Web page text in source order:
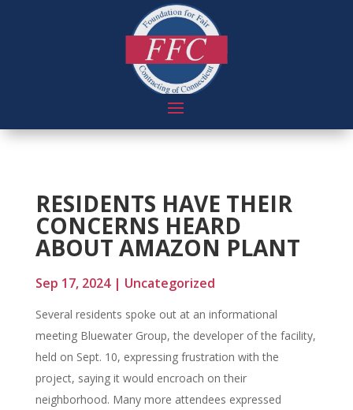
RESIDENTS HAVE THEIR
CONCERNS HEARD
ABOUT AMAZON PLANT
Sep 17, 2024| Uncategorized
Several residents spoke out at an informational
meeting Bluewater Group, the developer of the facility,
held on Sept. 10, expressing frustration with the
project, saying it would encroach on their
neighborhood. Many more attendees expressed